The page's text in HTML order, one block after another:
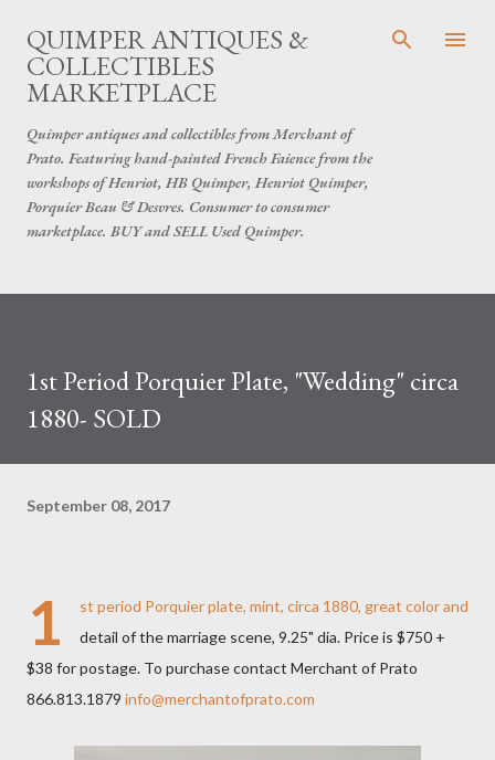
Skip to main content
QUIMPER ANTIQUES &
COLLECTIBLES
MARKETPLACE
Quimper antiques and collectibles from Merchant of
Prato. Featuring hand-painted French Faience from the
workshops of Henriot, HB Quimper, Henriot Quimper,
Porquier Beau & Desvres. Consumer to consumer
marketplace. BUY and SELL Used Quimper.
1st Period Porquier Plate, "Wedding" circa
1880- SOLD
September 08, 2017
1
st period Porquier plate, mint, circa 1880, great color and
detail of the marriage scene, 9.25" dia. Price is $750 +
$38 for postage. To purchase contact Merchant of Prato
866.813.1879 info@merchantofprato.com